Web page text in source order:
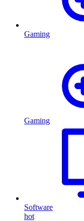
Gaming
Gaming
Software
hot